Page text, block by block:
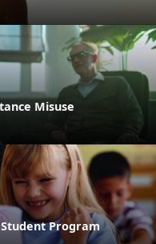
Misuse
Program